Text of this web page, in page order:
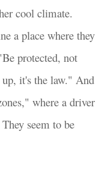
cool climate.
a place where they
protected, not
it's the law." And
where a driver
seem to be